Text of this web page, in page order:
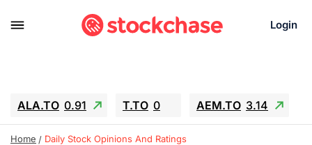
Login
ALA.TO 0.91 T.TO 0 AEM.TO 3.14
GEO -1.28 IESC -15.6 WDC -67.65
Home Daily Stock Opinions And Ratings